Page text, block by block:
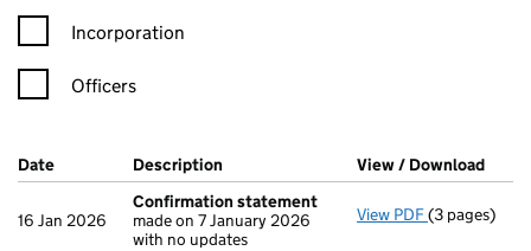
Incorporation
Officers
Company Results (links open in a new window)
Date (document was filed at Companies House)
Description (of the document filed at Companies
View / Download
16 Jan 2026
Confirmation statement
made on 7 January 2026
with no updates
View PDF(3 pages)